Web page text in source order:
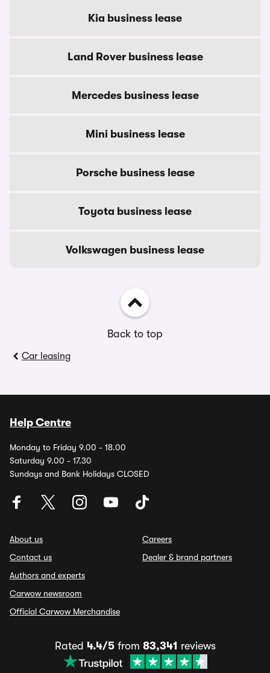
Kia business lease
Land Rover business lease
Mercedes business lease
Mini business lease
Porsche business lease
Toyota business lease
Volkswagen business lease
Back to top
Car leasing
Help Centre
Monday to Friday 9.00 - 18.00
Saturday 9.00 - 17.30
Sundays and Bank Holidays CLOSED
About us
Contact us
Authors and experts
Carwow newsroom
Official Carwow Merchandise
Careers
Dealer & brand partners
Rated 4.4/5from 83,341 reviews